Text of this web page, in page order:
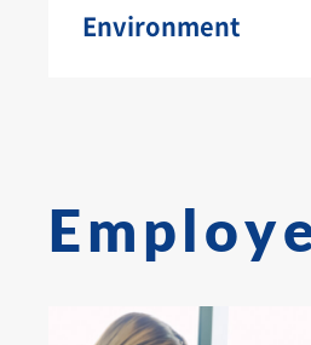
Environment